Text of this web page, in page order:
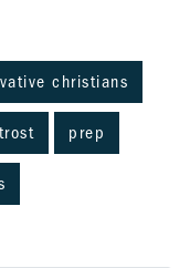
christians
prep